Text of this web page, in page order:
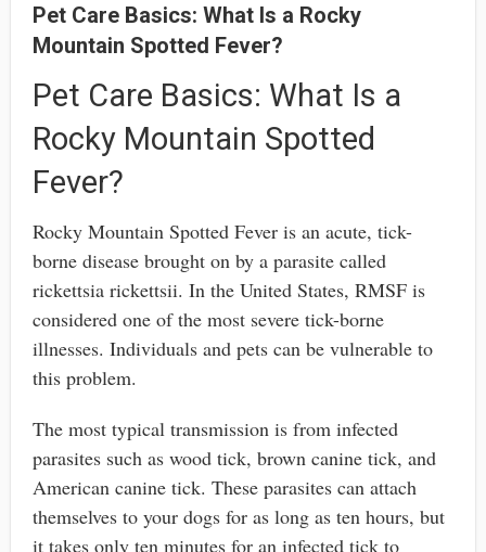
Pet Care Basics: What Is a Rocky
Mountain Spotted Fever?
Pet Care Basics: What Is a
Rocky Mountain Spotted
Fever?
Rocky Mountain Spotted Fever is an acute, tick-
borne disease brought on by a parasite called
rickettsia rickettsii. In the United States, RMSF is
considered one of the most severe tick-borne
illnesses. Individuals and pets can be vulnerable to
this problem.
The most typical transmission is from infected
parasites such as wood tick, brown canine tick, and
American canine tick. These parasites can attach
themselves to your dogs for as long as ten hours, but
it takes only ten minutes for an infected tick to